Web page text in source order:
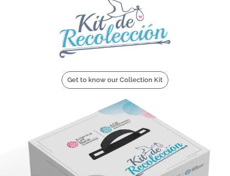
Get to know our Collection Kit